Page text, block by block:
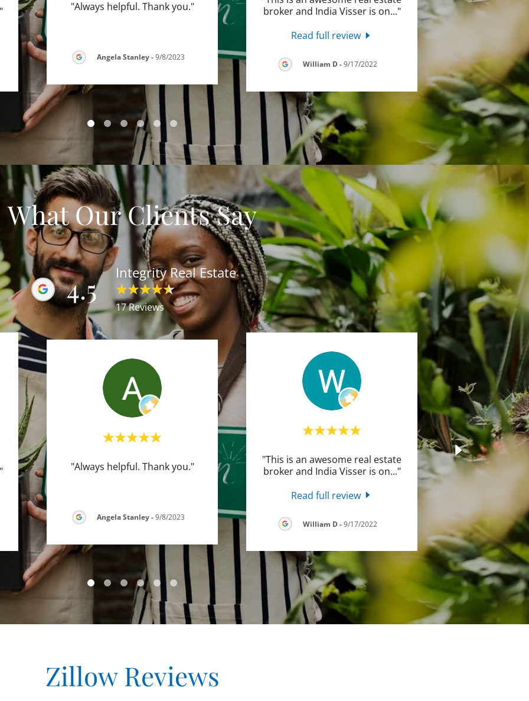
"Always helpful. Thank you."
Angela Stanley-9/8/2023
broker and India Visser is on..."
Read full review
William D-9/17/2022
What Our Clients Say
4.5 Integrity Real Estate
17 Reviews
"Always helpful. Thank you."
Angela Stanley-9/8/2023
"This is an awesome real estate
broker and India Visser is on..."
Read full review
William D-9/17/2022
Zillow Reviews